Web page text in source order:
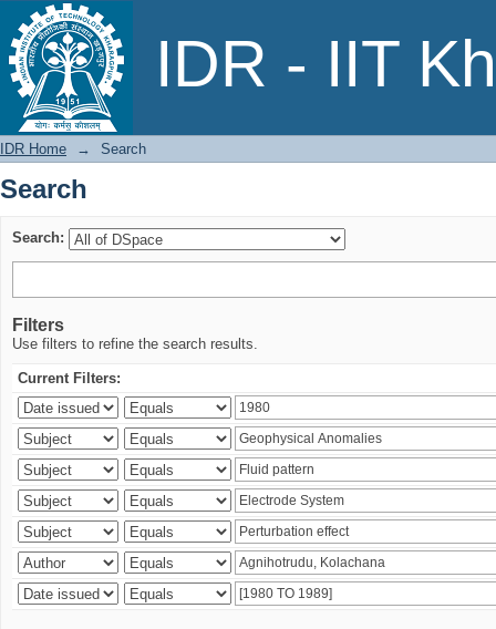
IDR - IIT
Search
IDR Home → Search
Search
Search:
Filters
Use filters to refine the search results.
Current Filters: